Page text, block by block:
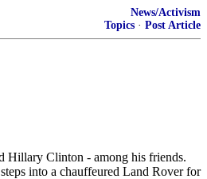
News/Activism
Topics · Post Article
Hillary Clinton - among his friends.
into a chauffeured Land Rover for